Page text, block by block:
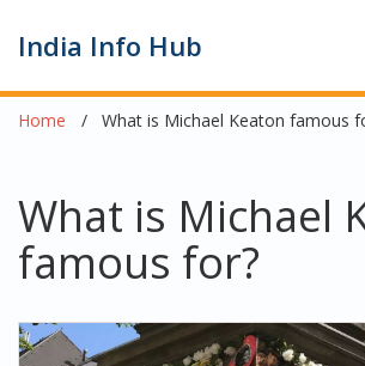
India Info Hub
Home What is Michael Keaton famous
What is Michael
famous for?